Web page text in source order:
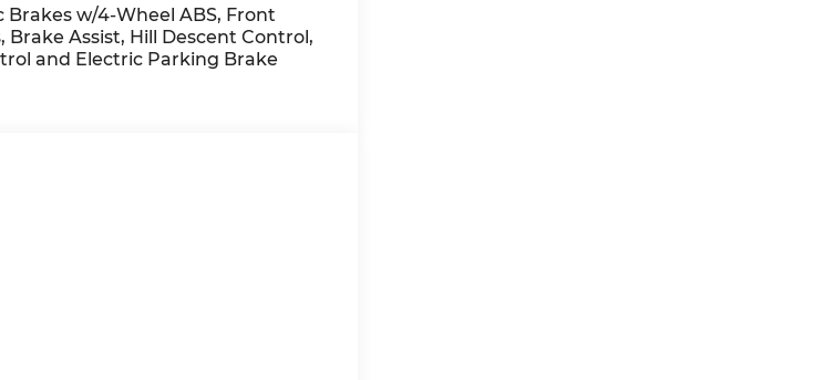
Brakes w/4-Wheel ABS, Front
Brake Assist, Hill Descent Control,
and Electric Parking Brake